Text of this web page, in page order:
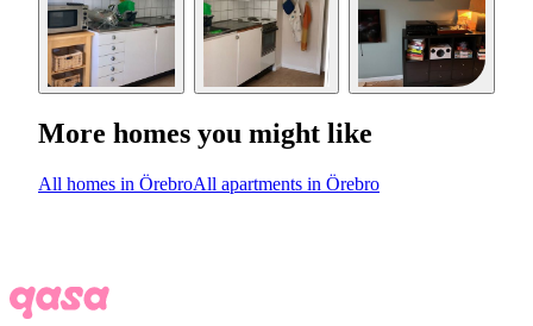
More homes you might like
All homes in ÖrebroAll apartments in Örebro